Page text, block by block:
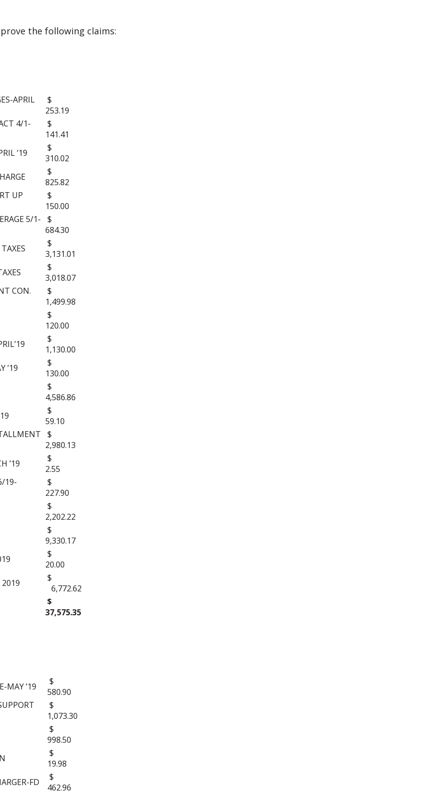
the following claims:
APRIL
$
253.19
4/1-
$
141.41
’19
$
310.02
$
825.82
UP
$
150.00
5/1-
$
684.30
$
3,131.01
$
3,018.07
CON.
$
1,499.98
$
120.00
$
1,130.00
’19
$
130.00
$
4,586.86
$
59.10
$
2,980.13
’19
$
2.55
19-
$
227.90
$
2,202.22
$
9,330.17
$
20.00
2019
$
6,772.62
$
37,575.35
MAY ’19
$
580.90
$
1,073.30
$
998.50
$
19.98
FD
$
462.96